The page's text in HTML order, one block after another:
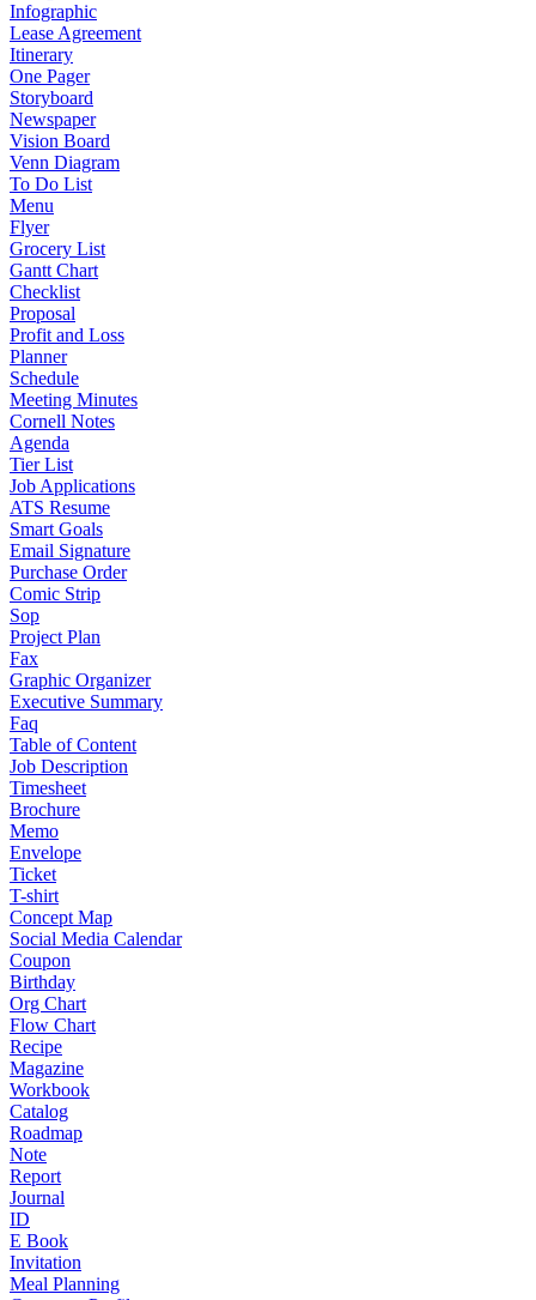
Infographic
Lease Agreement
Itinerary
One Pager
Storyboard
Newspaper
Vision Board
Venn Diagram
To Do List
Menu
Flyer
Grocery List
Gantt Chart
Checklist
Proposal
Profit and Loss
Planner
Schedule
Meeting Minutes
Cornell Notes
Agenda
Tier List
Job Applications
ATS Resume
Smart Goals
Email Signature
Purchase Order
Comic Strip
Sop
Project Plan
Fax
Graphic Organizer
Executive Summary
Faq
Table of Content
Job Description
Timesheet
Brochure
Memo
Envelope
Ticket
T-shirt
Concept Map
Social Media Calendar
Coupon
Birthday
Org Chart
Flow Chart
Recipe
Magazine
Workbook
Catalog
Roadmap
Note
Report
Journal
ID
E Book
Invitation
Meal Planning